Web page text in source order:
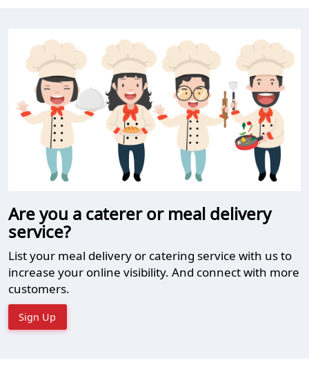
Are you a caterer or meal delivery
service?
List your meal delivery or catering service with us to
increase your online visibility. And connect with more
customers.
Sign Up